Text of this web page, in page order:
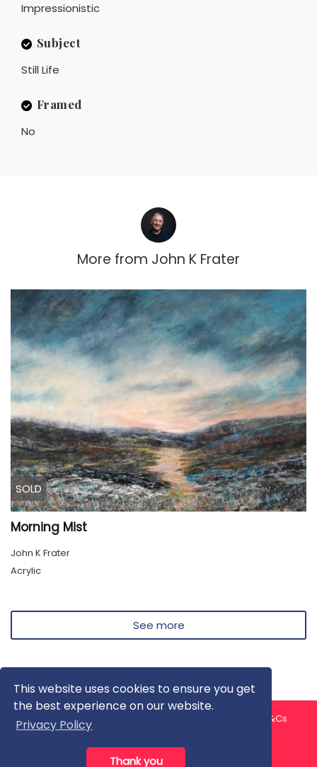
This website uses cookies to ensure you get
the best experience on our website.
Privacy Policy
Thank you
Impressionistic
Subject
Still Life
Framed
No
More from John K Frater
SOLD
Morning Mist
John K Frater
Acrylic
See more
About us Contact us
T&Cs